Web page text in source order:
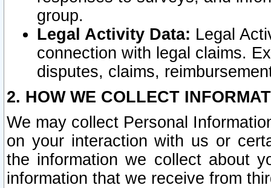
group.
Legal Activity Data: Legal
connection with legal claims.
disputes, claims,
2. HOW WE COLLECT
We may collect Personal
on your interaction with us or
the information we collect about
information that we receive from